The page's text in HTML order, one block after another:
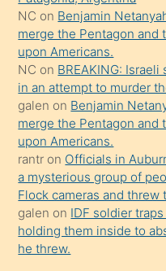
da
şaşırtır
NC on Benjamin
merge the Pentagon and
upon Americans.
NC on BREAKING:
in an attempt to murder
galen on Benjamin
merge the Pentagon and
upon Americans.
rantr on Officials in
a mysterious group of
Flock cameras and threw
galen on IDF soldier
holding them inside to
he threw.